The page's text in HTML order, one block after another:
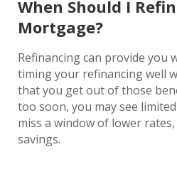
When Should I
Mortgage?
Refinancing can provide you
timing your refinancing well
that you get out of those
too soon, you may see
miss a window of lower
savings.